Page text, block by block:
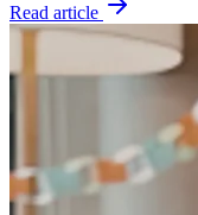
Read article